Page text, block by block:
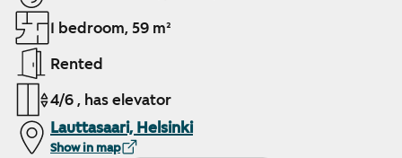
1 bedroom, 59 m²
Rented
4/6 , has elevator
Lauttasaari, Helsinki
Show in map